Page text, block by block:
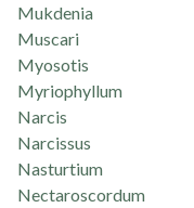
Mukdenia
Muscari
Myosotis
Myriophyllum
Narcis
Narcissus
Nasturtium
Nectaroscordum